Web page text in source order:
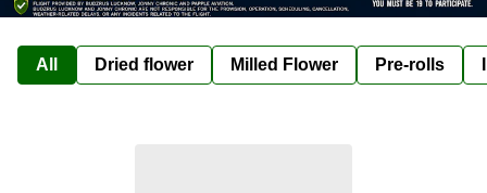
All Dried flower Milled Flower Pre-rolls